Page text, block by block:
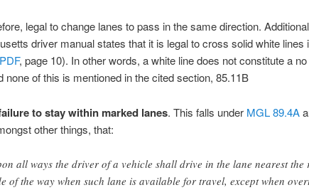
legal to change lanes to pass in the same direction.
driver manual states that it is legal to cross solid white lines
, page 10). In other words, a white line does not constitute a
none of this is mentioned in the cited section, 85.11B
to stay within marked lanes. This falls under MGL 89.4A
other things, that:
all ways the driver of a vehicle shall drive in the lane nearest the
of the way when such lane is available for travel, except when